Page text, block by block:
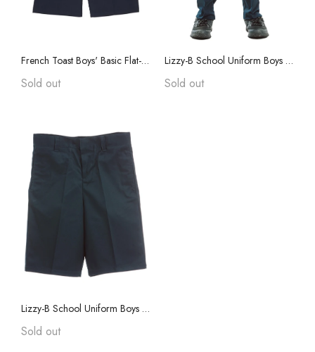
French Toast Boys' Basic Flat-Front Short With Adjustable Waist
Sold out
Lizzy-B School Uniform Boys Pants
Sold out
Lizzy-B School Uniform Boys Shorts
Sold out
Jackets ans Coats